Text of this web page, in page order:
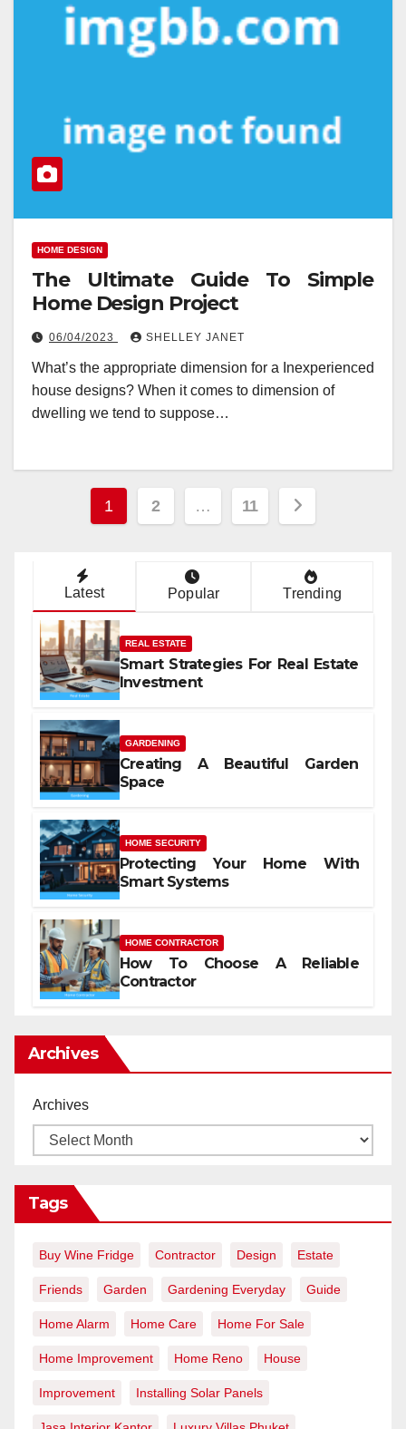
HOME DESIGN
The Ultimate Guide To Simple
Home Design Project
06/04/2023 SHELLEY JANET
What’s the appropriate dimension for a Inexperienced
house designs? When it comes to dimension of
dwelling we tend to suppose…
Posts
1 2 … 11
Latest Popular Trending
REAL ESTATE
Smart Strategies For Real Estate
Investment
GARDENING
Creating A Beautiful Garden
Space
HOME SECURITY
Protecting Your Home With
Smart Systems
HOME CONTRACTOR
How To Choose A Reliable
Contractor
Archives
Archives
Tags
Buy Wine Fridge Contractor Design Estate
Friends Garden Gardening Everyday Guide
Home Alarm Home Care Home For Sale
Home Improvement Home Reno House
Improvement Installing Solar Panels